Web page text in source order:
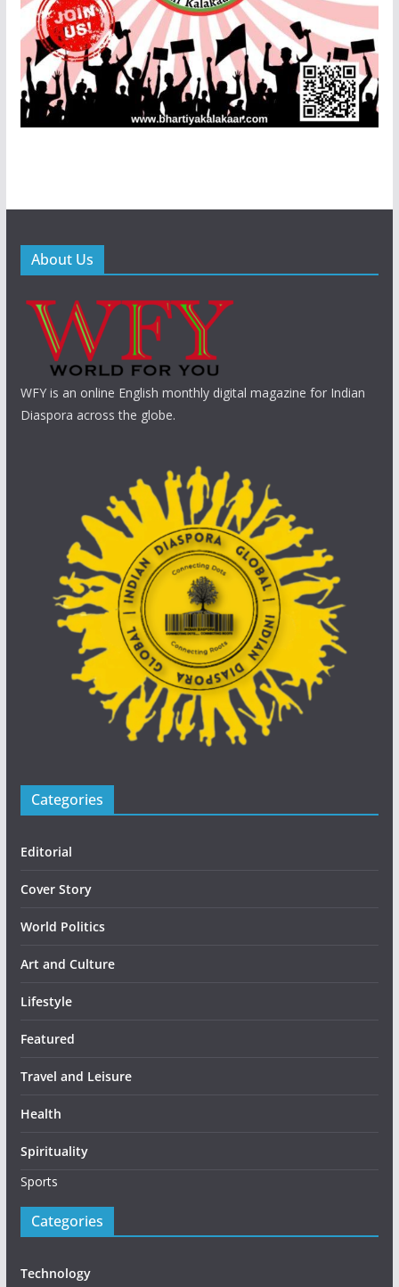
About Us
WFY is an online English monthly digital magazine for Indian
Diaspora across the globe.
Categories
Editorial
Cover Story
World Politics
Art and Culture
Lifestyle
Featured
Travel and Leisure
Health
Spirituality
Sports
Categories
Technology